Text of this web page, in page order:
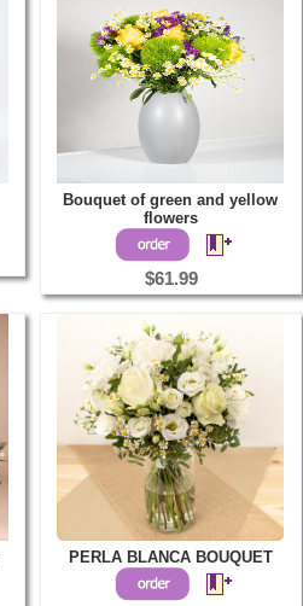
Bouquet of green and yellow
flowers
$61.99
PERLA BLANCA BOUQUET